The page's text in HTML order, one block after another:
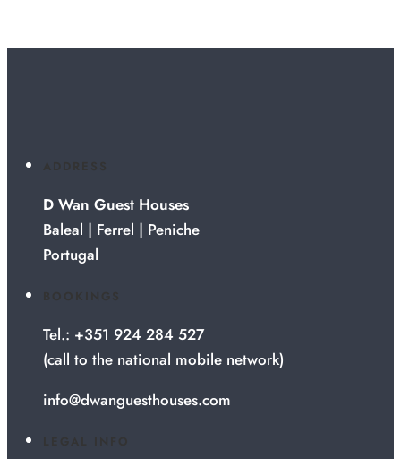
D Wan Guest Houses
Baleal | Ferrel | Peniche
Portugal
Tel.: +351 924 284 527
(call to the national mobile network)
info@dwanguesthouses.com